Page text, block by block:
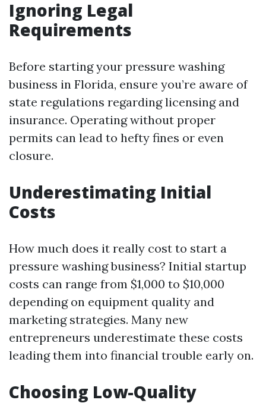
Ignoring Legal
Requirements
Before starting your pressure washing
business in Florida, ensure you’re aware of
state regulations regarding licensing and
insurance. Operating without proper
permits can lead to hefty fines or even
closure.
Underestimating Initial
Costs
How much does it really cost to start a
pressure washing business? Initial startup
costs can range from $1,000 to $10,000
depending on equipment quality and
marketing strategies. Many new
entrepreneurs underestimate these costs
leading them into financial trouble early on.
Choosing Low-Quality